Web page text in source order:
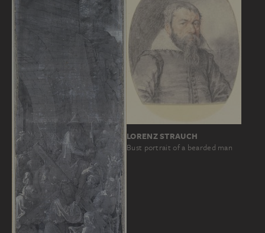
LORENZ STRAUCH
Bust portrait of a bearded man